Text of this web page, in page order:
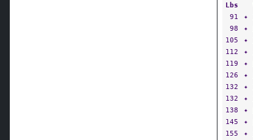
Lbs
91
✦
98
✦
105
✦
112
✦
119
✦
126
✦
132
✦
132
✦
138
✦
145
✦
155
✦